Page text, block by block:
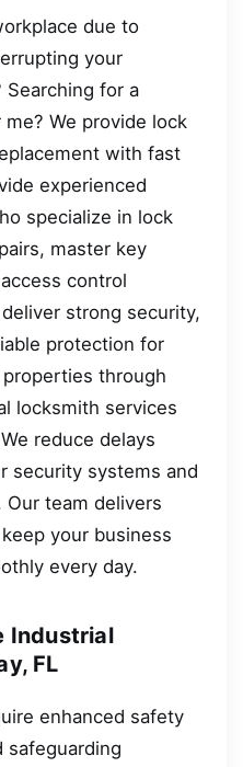
due to
your
for a
We provide lock
with fast
experienced
specialize in lock
master key
control
strong security,
protection for
through
locksmith services
reduce delays
security systems and
team delivers
your business
every day.
Industrial
FL
enhanced safety
safeguarding